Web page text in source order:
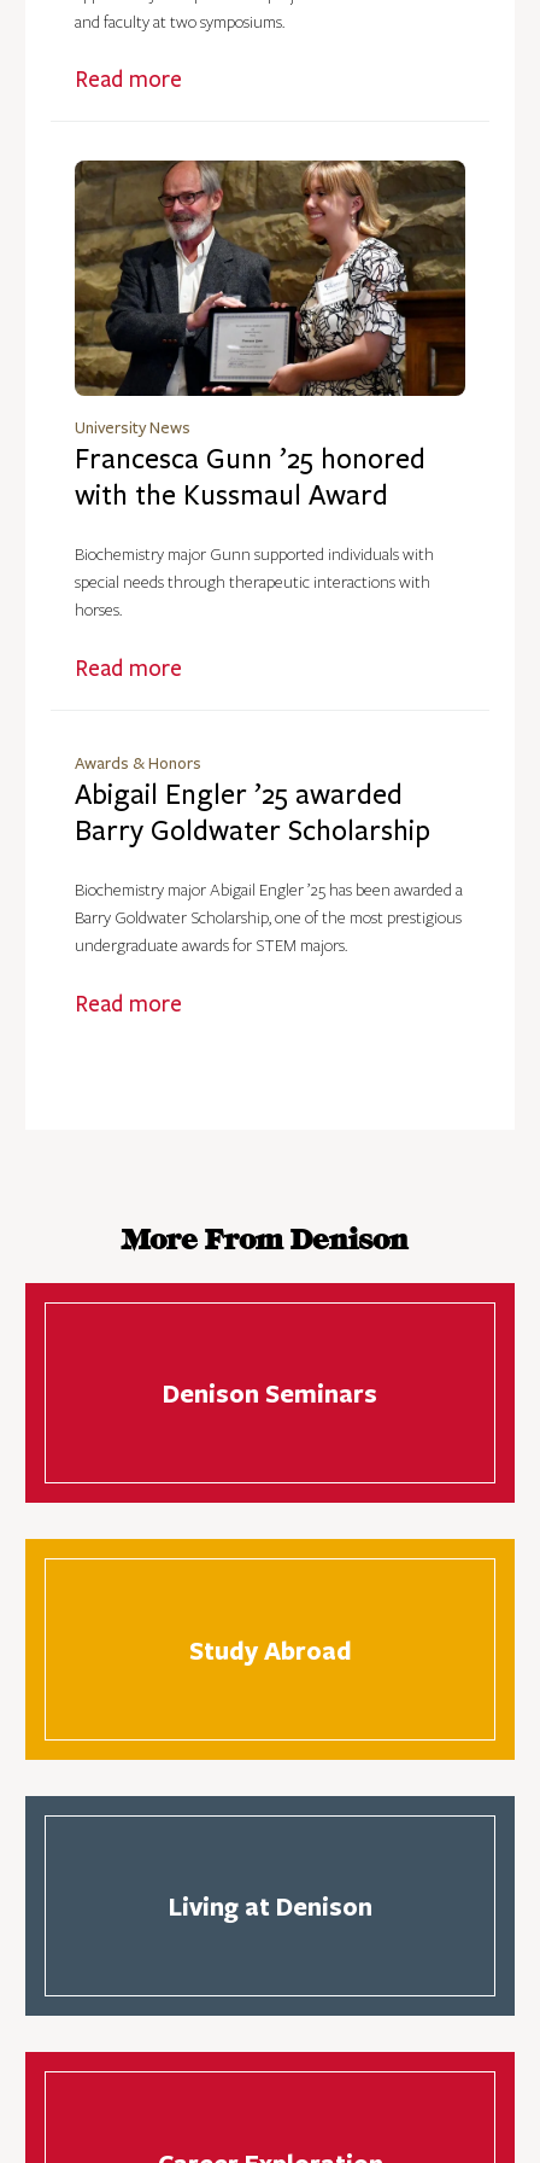
and faculty at two symposiums.
Read more
University News
Francesca Gunn ’25 honored
with the Kussmaul Award
Biochemistry major Gunn supported individuals with
special needs through therapeutic interactions with
horses.
Read more
Awards & Honors
Abigail Engler ’25 awarded
Barry Goldwater Scholarship
Biochemistry major Abigail Engler ’25 has been awarded a
Barry Goldwater Scholarship, one of the most prestigious
undergraduate awards for STEM majors.
Read more
More From Denison
Denison Seminars
Study Abroad
Living at Denison